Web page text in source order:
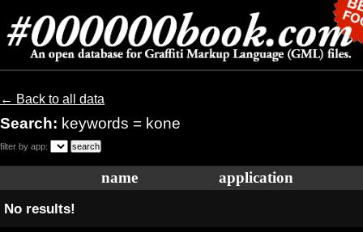
← Back to all data
Search: keywords = kone
filter by app:
name application
No results!